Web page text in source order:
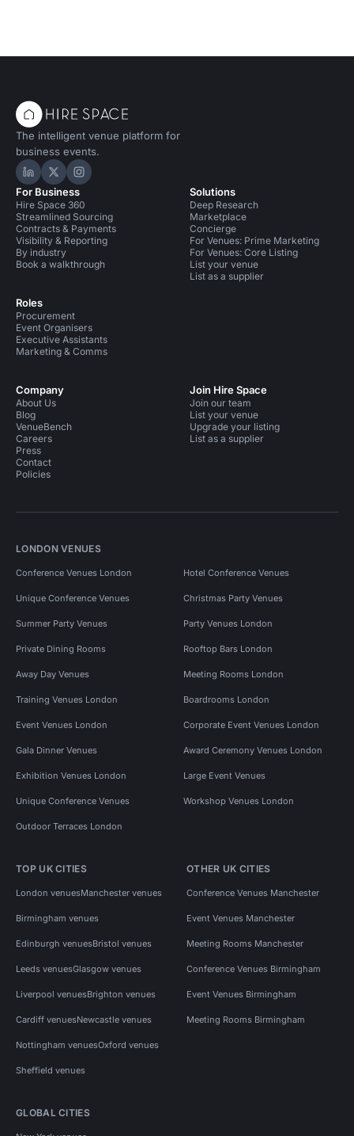
The intelligent venue platform for
business events.
Hire Space on LinkedIn
Hire Space on X
Hire Space on Instagram
For Business
Hire Space 360
Streamlined Sourcing
Contracts & Payments
Visibility & Reporting
By industry
Book a walkthrough
Roles
Procurement
Event Organisers
Executive Assistants
Marketing & Comms
Solutions
Deep Research
Marketplace
Concierge
For Venues: Prime Marketing
For Venues: Core Listing
List your venue
List as a supplier
Company
About Us
Blog
VenueBench
Careers
Press
Contact
Policies
Join Hire Space
Join our team
List your venue
Upgrade your listing
List as a supplier
LONDON VENUES
Conference Venues London Hotel Conference Venues
Unique Conference Venues Christmas Party Venues
Summer Party Venues Party Venues London
Private Dining Rooms Rooftop Bars London
Away Day Venues Meeting Rooms London
Training Venues London Boardrooms London
Event Venues London Corporate Event Venues London
Gala Dinner Venues Award Ceremony Venues London
Exhibition Venues London Large Event Venues
Unique Conference Venues Workshop Venues London
Outdoor Terraces London
TOP UK CITIES
London venuesManchester venues
Birmingham venues
Edinburgh venuesBristol venues
Leeds venuesGlasgow venues
Liverpool venuesBrighton venues
Cardiff venuesNewcastle venues
Nottingham venuesOxford venues
Sheffield venues
OTHER UK CITIES
Conference Venues Manchester
Event Venues Manchester
Meeting Rooms Manchester
Conference Venues Birmingham
Event Venues Birmingham
Meeting Rooms Birmingham
GLOBAL CITIES